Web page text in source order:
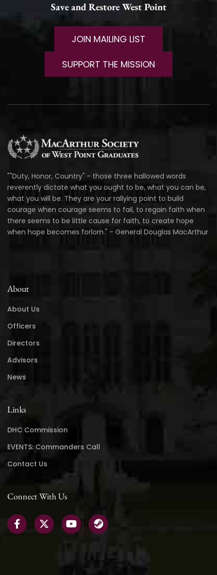
Save and Restore West Point
JOIN MAILING LIST
SUPPORT THE MISSION
""Duty, Honor, Country" - those three hallowed words
reverently dictate what you ought to be, what you can be,
what you will be. They are your rallying point to build
courage when courage seems to fail, to regain faith when
there seems to be little cause for faith, to create hope
when hope becomes forlorn." - General Douglas MacArthur
About
About Us
Officers
Directors
Advisors
News
Links
DHC Commission
EVENTS: Commanders Call
Contact Us
Connect With Us